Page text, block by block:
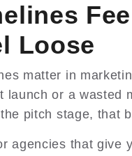
Loose
matter in
launch or a wasted
pitch stage, that
agencies that give